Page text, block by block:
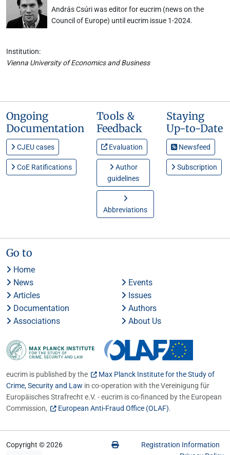
András Csúri was editor for eucrim (news on the
Council of Europe) until eucrim issue 1-2024.
Institution:
Vienna University of Economics and Business
Ongoing
Documentation
CJEU cases
CoE Ratifications
Tools &
Feedback
Evaluation
Author
guidelines
Abbreviations
Staying
Up-to-Date
Newsfeed
Subscription
Go to
Home
News
Events
Articles
Issues
Documentation
Authors
Associations
About Us
eucrim is published by the
Max Planck Institute for the Study of
Crime, Security and Law in co-operation with the Vereinigung für
Europäisches Strafrecht e.V. - eucrim is co-financed by the European
Commission,
European Anti-Fraud Office (OLAF).
Copyright © 2026
Registration Information